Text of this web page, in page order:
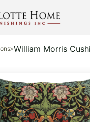
>William Morris